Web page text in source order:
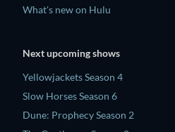
What's new on Hulu
Next upcoming shows
Yellowjackets Season 4
Slow Horses Season 6
Dune: Prophecy Season 2